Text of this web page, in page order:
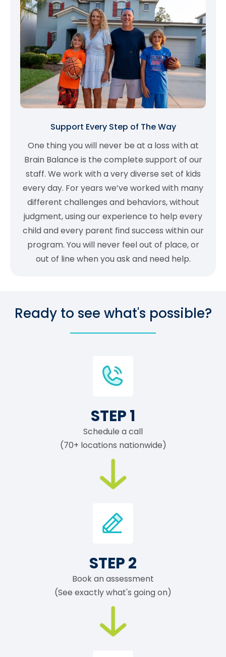
Support Every Step of The Way
One thing you will never be at a loss with at
Brain Balance is the complete support of our
staff. We work with a very diverse set of kids
every day. For years we’ve worked with many
different challenges and behaviors, without
judgment, using our experience to help every
child and every parent find success within our
program. You will never feel out of place, or
out of line when you ask and need help.
Ready to see what's possible?
STEP 1
Schedule a call
(70+ locations nationwide)
STEP 2
Book an assessment
(See exactly what's going on)